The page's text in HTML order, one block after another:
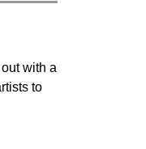
with a
to